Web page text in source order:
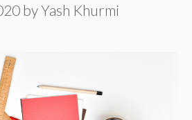
byYash Khurmi